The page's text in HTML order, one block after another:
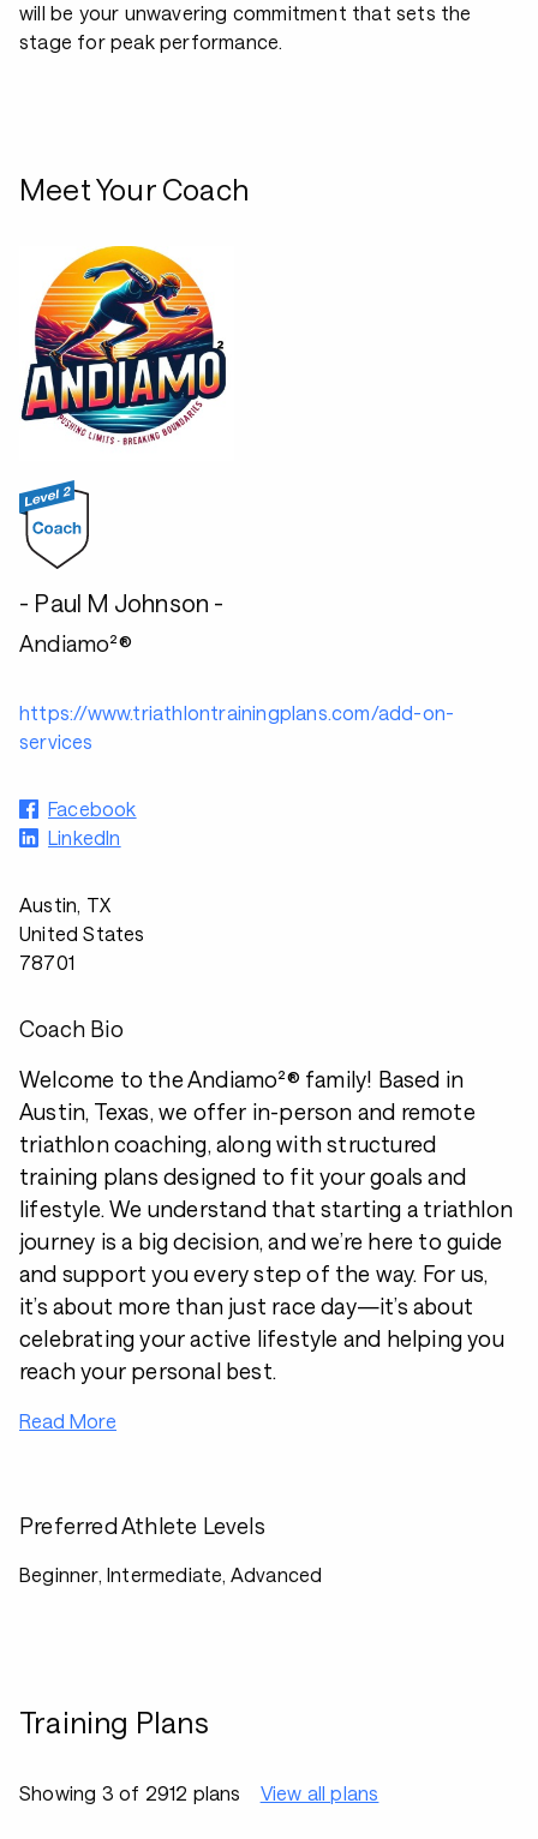
will be your unwavering commitment that sets the
stage for peak performance.
Meet Your Coach
- Paul M Johnson -
Andiamo²®
https://www.triathlontrainingplans.com/add-on-
services
Facebook
LinkedIn
Austin, TX
United States
78701
Coach Bio
Welcome to the Andiamo²® family! Based in
Austin, Texas, we offer in-person and remote
triathlon coaching, along with structured
training plans designed to fit your goals and
lifestyle. We understand that starting a triathlon
journey is a big decision, and we’re here to guide
and support you every step of the way. For us,
it’s about more than just race day—it’s about
celebrating your active lifestyle and helping you
reach your personal best.
Read More
Preferred Athlete Levels
Beginner, Intermediate, Advanced
Training Plans
Showing 3 of 2912 plans View all plans